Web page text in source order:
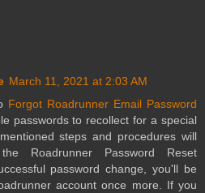
March 11, 2021 at 2:03 AM
Forgot Roadrunner Email Password
passwords to recollect for a special
steps and procedures will
Roadrunner Password Reset
password change, you'll be
account once more. If you